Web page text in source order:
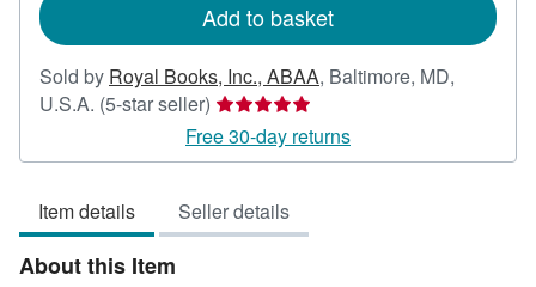
Add to basket
Sold by Royal Books, Inc., ABAA, Baltimore, MD,
U.S.A. (5-star seller) Seller
rating
5
of
5
Free 30-day returns
Item details Seller details
About this Item